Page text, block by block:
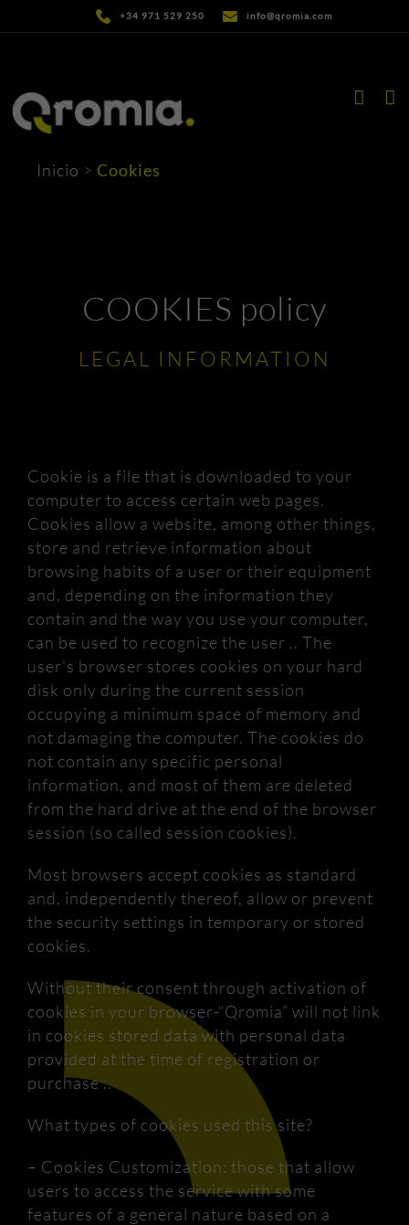
to
+34 971 529 250 info@qromia.com
Inicio > Cookies
COOKIES policy
LEGAL INFORMATION
Cookie is a file that is downloaded to your
computer to access certain web pages.
Cookies allow a website, among other things,
store and retrieve information about
browsing habits of a user or their equipment
and, depending on the information they
contain and the way you use your computer,
can be used to recognize the user .. The
user’s browser stores cookies on your hard
disk only during the current session
occupying a minimum space of memory and
not damaging the computer. The cookies do
not contain any specific personal
information, and most of them are deleted
from the hard drive at the end of the browser
session (so called session cookies).
Most browsers accept cookies as standard
and, independently thereof, allow or prevent
the security settings in temporary or stored
cookies.
Without their consent through activation of
cookies in your browser-“Qromia” will not link
in cookies stored data with personal data
provided at the time of registration or
purchase ..
What types of cookies used this site?
– Cookies Customization: those that allow
users to access the service with some
features of a general nature based on a